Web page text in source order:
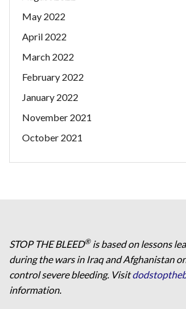
May 2022
April 2022
March 2022
February 2022
January 2022
November 2021
October 2021
STOP THE BLEED®is based on lessons
during the wars in Iraq and Afghanistan
control severe bleeding. Visit
information.